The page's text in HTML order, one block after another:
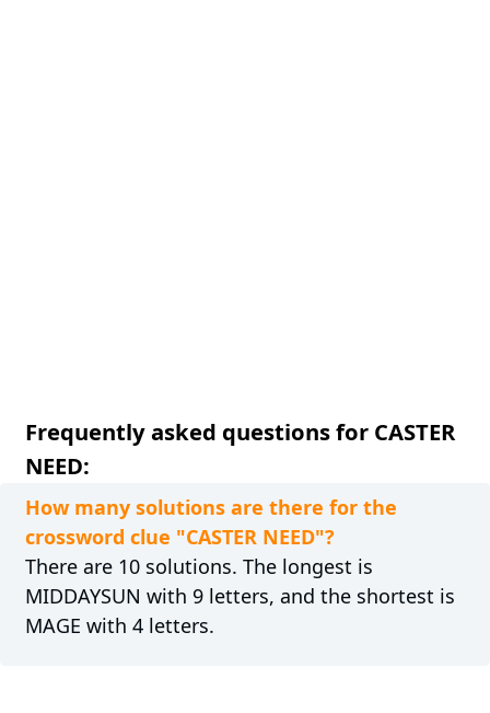
Frequently asked questions for CASTER
NEED:
How many solutions are there for the
crossword clue "CASTER NEED"?
There are 10 solutions. The longest is
MIDDAYSUN with 9 letters, and the shortest is
MAGE with 4 letters.